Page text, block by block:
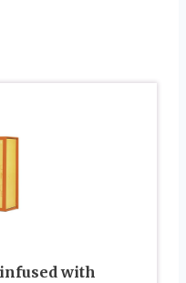
with